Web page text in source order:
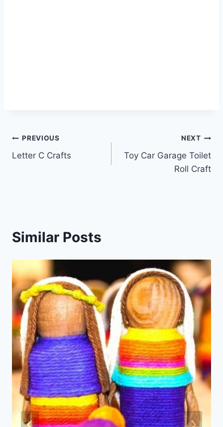
Post
navigation
PREVIOUS
Letter C Crafts
NEXT
Toy Car Garage Toilet
Roll Craft
Similar Posts